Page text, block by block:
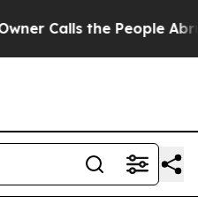
the People Abruptly